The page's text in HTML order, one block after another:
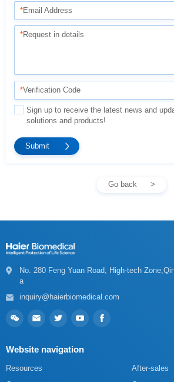
*Email Address
*Request in details
*Verification Code
solutions and products!
Go back
a
inquiry@haierbiomedical.com
Website navigation
Resources
After-sales